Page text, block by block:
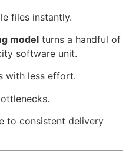
files instantly.
model turns a handful of
software unit.
with less effort.
to consistent delivery